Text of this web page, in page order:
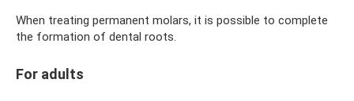
When treating permanent molars, it is possible to complete
the formation of dental roots.
For adults